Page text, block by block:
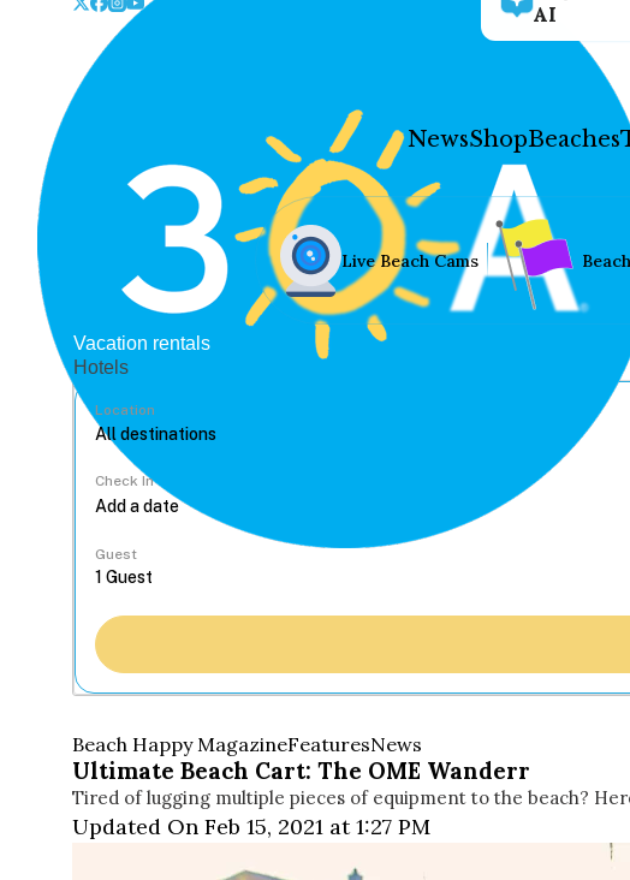
AI
NewsShopBeaches
Live Beach Cams
Vacation rentals
Hotels
Location
Check In
Guest
Beach Happy MagazineFeaturesNews
Ultimate Beach Cart: The OME Wanderr
Tired of lugging multiple pieces of equipment to the beach?
Updated On Feb 15, 2021 at 1:27 PM